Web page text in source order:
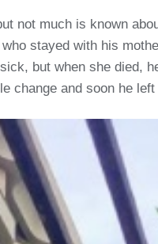
not much is known
stayed with his
but when she died,
change and soon he